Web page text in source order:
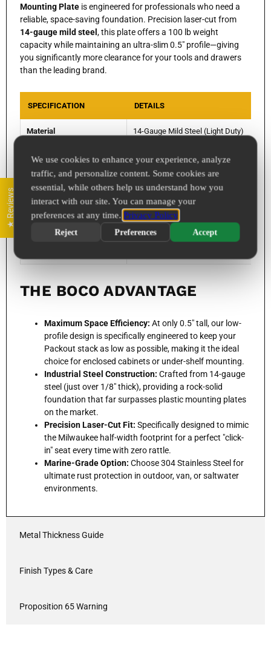
Mounting Plateis engineered for professionals who need a
reliable, space-saving foundation. Precision laser-cut from
14-gauge mild steel , this plate offers a 100 lb weight
capacity while maintaining an ultra-slim 0.5" profile—giving
you significantly more clearance for your tools and drawers
than the leading brand.
SPECIFICATION DETAILS
Material 14-Gauge Mild Steel (Light Duty)
Dimensions 16.875" x 8.875" x 0.5"
Comparable To Milwaukee 48-22-8496 Compact Wall
Finish Options Raw Steel, Powder Coat, or 304
Bolt Size 1/4" Hardware Compatible
Designed & Manufactured in Apple
THE BOCO ADVANTAGE
Maximum Space Efficiency: At only 0.5" tall, our low-
profile design is specifically engineered to keep your
Packout stack as low as possible, making it the ideal
choice for enclosed cabinets or under-shelf mounting.
Industrial Steel Construction: Crafted from 14-gauge
steel (just over 1/8" thick), providing a rock-solid
foundation that far surpasses plastic mounting plates
on the market.
Precision Laser-Cut Fit: Specifically designed to mimic
the Milwaukee half-width footprint for a perfect "click-
in" seat every time with zero rattle.
Marine-Grade Option: Choose 304 Stainless Steel for
ultimate rust protection in outdoor, van, or saltwater
environments.
Metal Thickness Guide
Finish Types & Care
Proposition 65 Warning
★ Reviews
We use cookies to enhance your experience, analyze
traffic, and personalize content. Some cookies are
essential, while others help us understand how you
interact with our site. You can manage your
preferences at any time. Privacy Policy
Reject
Preferences Accept